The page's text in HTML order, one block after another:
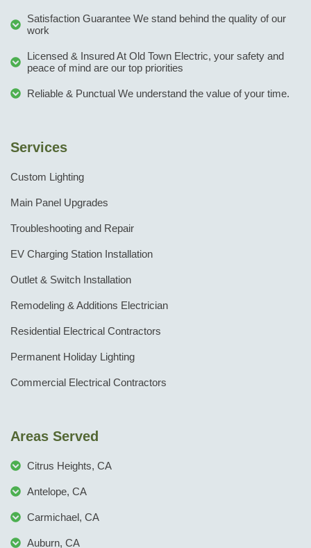
Satisfaction Guarantee We stand behind the quality of our
work
Licensed & Insured At Old Town Electric, your safety and
peace of mind are our top priorities
Reliable & Punctual We understand the value of your time.
Services
Custom Lighting
Main Panel Upgrades
Troubleshooting and Repair
EV Charging Station Installation
Outlet & Switch Installation
Remodeling & Additions Electrician
Residential Electrical Contractors
Permanent Holiday Lighting
Commercial Electrical Contractors
Areas Served
Citrus Heights, CA
Antelope, CA
Carmichael, CA
Auburn, CA